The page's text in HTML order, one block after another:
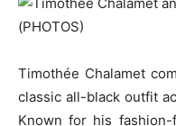
Timothée Chalamet
classic all-black outfit
Known for his fashion-